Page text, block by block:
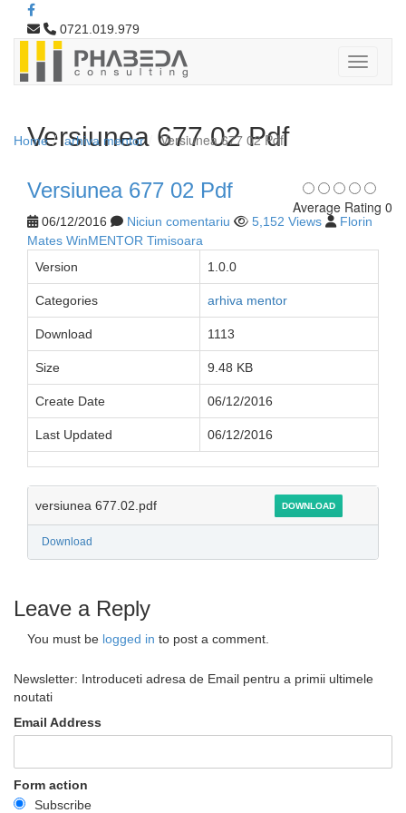
0721.019.979
Versiunea 677 02 Pdf
Home arhiva mentor Versiunea 677 02 Pdf
Versiunea 677 02 Pdf
Average Rating 0
06/12/2016 Niciun comentariu 5,152 Views
Florin
Mates WinMENTOR Timisoara
Version
1.0.0
Categories arhiva mentor
Download 1113
Size 9.48 KB
Create Date 06/12/2016
Last Updated 06/12/2016
versiunea 677.02.pdf DOWNLOAD
Download
Leave a Reply
You must be logged in to post a comment.
Newsletter: Introduceti adresa de Email pentru a primii ultimele
noutati
Email Address
Form action
Subscribe